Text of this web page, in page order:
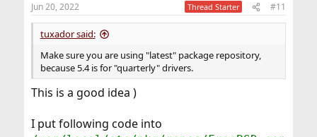
s
:
Jun 20, 2022 Thread Starter #11
tuxador said:
Make sure you are using "latest" package repository,
because 5.4 is for "quarterly" drivers.
This is a good idea )
I put following code into